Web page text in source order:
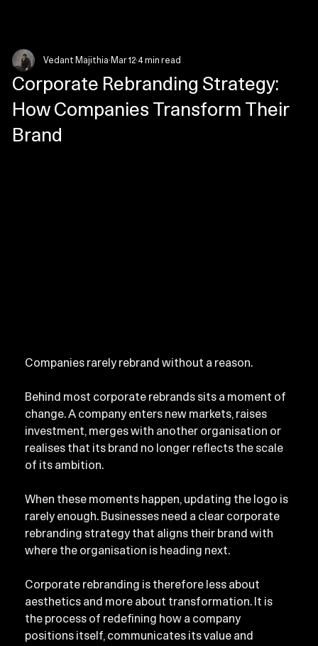
Corporate Rebranding Strategy:
How Companies Transform Their
Brand
Vedant Majithia Mar 12 4 min read
Companies rarely rebrand without a reason.
Behind most corporate rebrands sits a moment of
change. A company enters new markets, raises
investment, merges with another organisation or
realises that its brand no longer reflects the scale
of its ambition.
When these moments happen, updating the logo is
rarely enough. Businesses need a clear corporate
rebranding strategy that aligns their brand with
where the organisation is heading next.
Corporate rebranding is therefore less about
aesthetics and more about transformation. It is
the process of redefining how a company
positions itself, communicates its value and